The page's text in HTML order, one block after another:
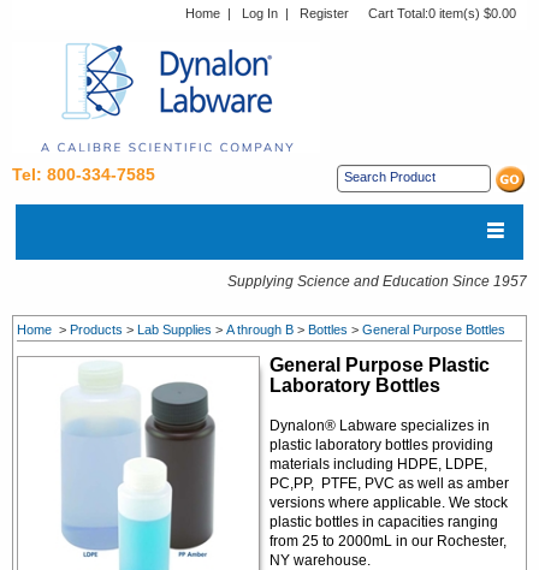
Home | Log In | Register Cart Total:0 item(s) $0.00
Tel: 800-334-7585
Supplying Science and Education Since 1957
Home > Products > Lab Supplies > A through B > Bottles > General Purpose Bottles
General Purpose Plastic
Laboratory Bottles
Dynalon® Labware specializes in
plastic laboratory bottles providing
materials including HDPE, LDPE,
PC,PP, PTFE, PVC as well as amber
versions where applicable. We stock
plastic bottles in capacities ranging
from 25 to 2000mL in our Rochester,
NY warehouse.